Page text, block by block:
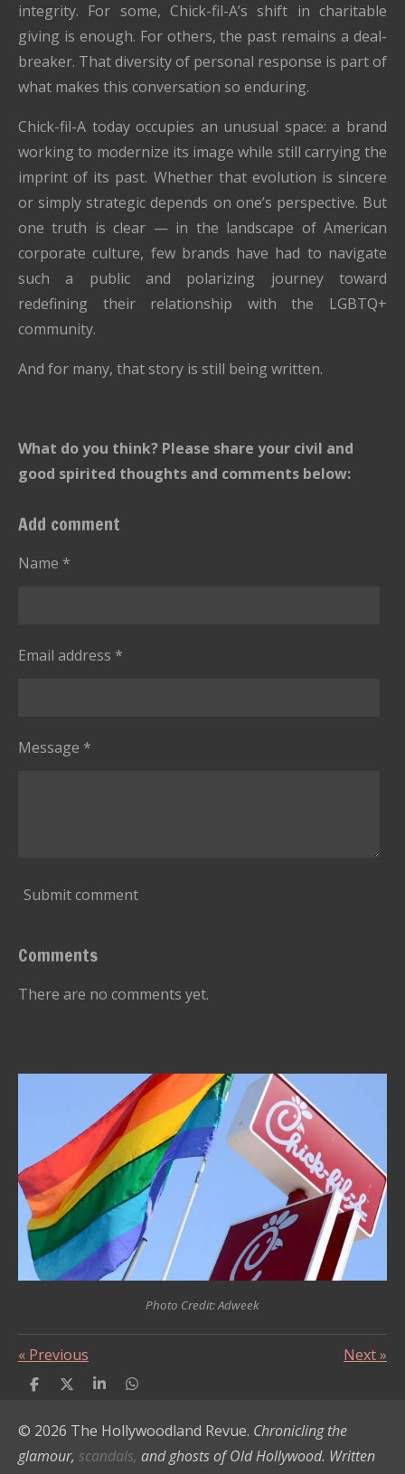
integrity. For some, Chick-fil-A’s shift in charitable
giving is enough. For others, the past remains a deal-
breaker. That diversity of personal response is part of
what makes this conversation so enduring.
Chick-fil-A today occupies an unusual space: a brand
working to modernize its image while still carrying the
imprint of its past. Whether that evolution is sincere
or simply strategic depends on one’s perspective. But
one truth is clear — in the landscape of American
corporate culture, few brands have had to navigate
such a public and polarizing journey toward
redefining their relationship with the LGBTQ+
community.
And for many, that story is still being written.
What do you think? Please share your civil and
good spirited thoughts and comments below:
Add comment
Name *
Email address *
Message *
Submit comment
Comments
There are no comments yet.
Photo Credit: Adweek
« Previous Next»
S
r
S
r
S
r
S
r
© 2026 The Hollywoodland Revue. Chronicling the
glamour, scandals, and ghosts of Old Hollywood. Written